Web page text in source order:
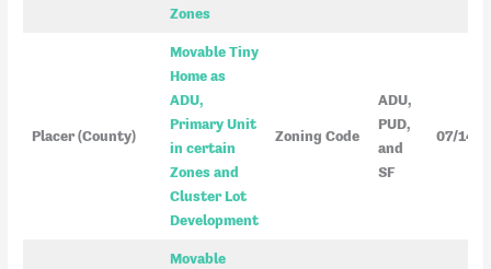
Zones
Placer (County)
Movable Tiny
Home as
ADU,
Primary Unit
in certain
Zones and
Cluster Lot
Development
Zoning Code
ADU,
PUD,
and
SF
07/14/
Movable